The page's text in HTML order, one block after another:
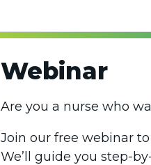
Webinar
Are you a nurse who
Join our free webinar
We’ll guide you step-